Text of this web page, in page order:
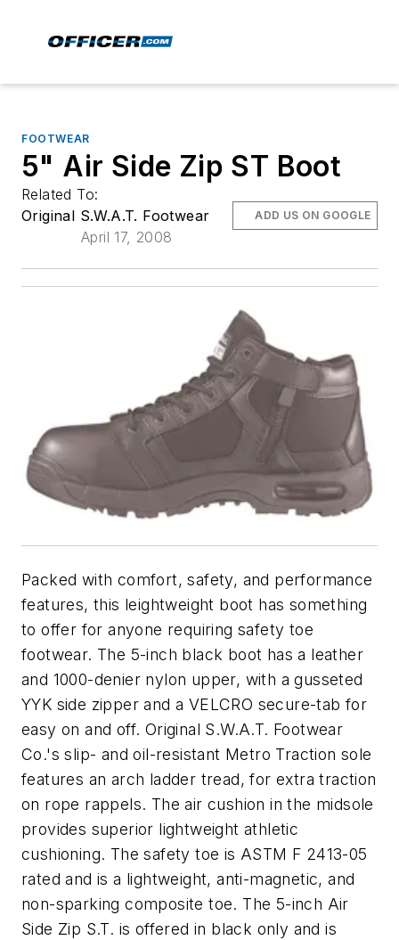
FOOTWEAR
5" Air Side Zip ST Boot
Related To:
Original S.W.A.T. Footwear
April 17, 2008
ADD US ON GOOGLE
Packed with comfort, safety, and performance
features, this leightweight boot has something
to offer for anyone requiring safety toe
footwear. The 5-inch black boot has a leather
and 1000-denier nylon upper, with a gusseted
YYK side zipper and a VELCRO secure-tab for
easy on and off. Original S.W.A.T. Footwear
Co.'s slip- and oil-resistant Metro Traction sole
features an arch ladder tread, for extra traction
on rope rappels. The air cushion in the midsole
provides superior lightweight athletic
cushioning. The safety toe is ASTM F 2413-05
rated and is a lightweight, anti-magnetic, and
non-sparking composite toe. The 5-inch Air
Side Zip S.T. is offered in black only and is